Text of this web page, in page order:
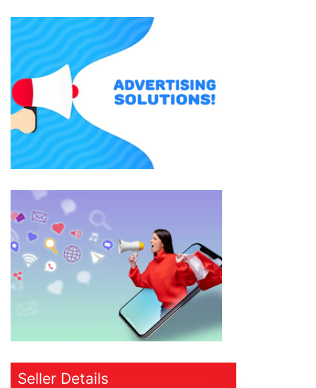
Seller Details